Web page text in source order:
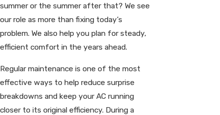
summer or the summer after that? We see
our role as more than fixing today’s
problem. We also help you plan for steady,
efficient comfort in the years ahead.
Regular maintenance is one of the most
effective ways to help reduce surprise
breakdowns and keep your AC running
closer to its original efficiency. During a